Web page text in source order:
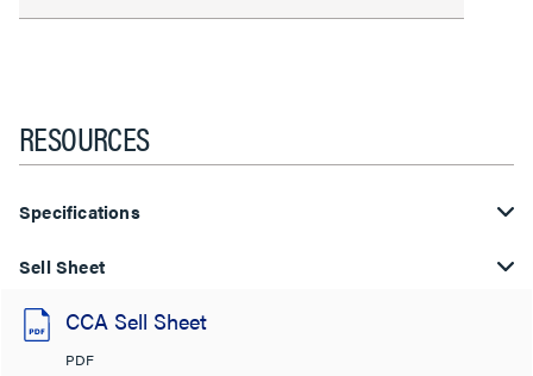
RESOURCES
Specifications
Sell Sheet
CCA Sell Sheet
PDF